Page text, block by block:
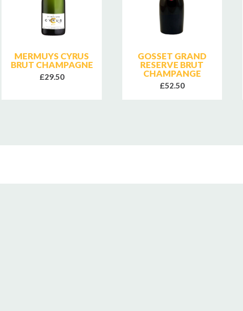
MERMUYS CYRUS
BRUT CHAMPAGNE
£29.50
GOSSET GRAND
RESERVE BRUT
CHAMPANGE
£52.50